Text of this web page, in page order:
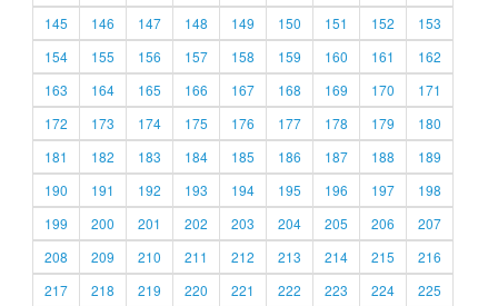
145
146 147 148 149 150 151 152
153
154
155 156 157 158 159 160 161
162
163
164 165 166 167 168 169 170
171
172
173 174 175 176 177 178 179
180
181
182 183 184 185 186 187 188
189
190
191 192 193 194 195 196 197
198
199
200 201 202 203 204 205 206
207
208
209 210 211 212 213 214 215
216
217
218 219 220 221 222 223 224
225